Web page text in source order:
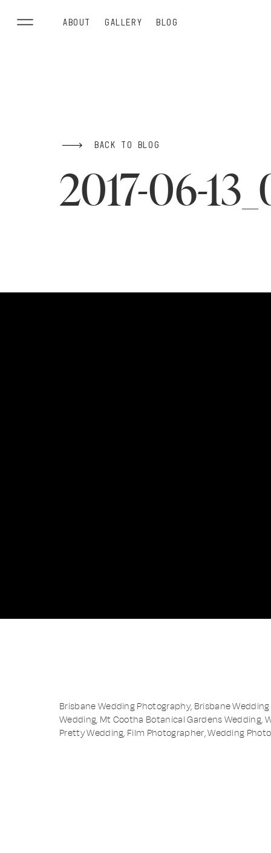
BLOG
ABOUT GALLERY
2017-06-
BACK TO BLOG
Brisbane Wedding Photography, Brisbane
Wedding, Mt Cootha Botanical Gardens Wedding,
Pretty Wedding, Film Photographer, Wedding